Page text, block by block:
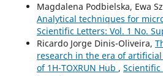
Magdalena Podbielska, Ewa
Analytical techniques for
Scientific Letters: Vol. 1 No.
Ricardo Jorge Dinis-Oliveira,
research in the era of
of 1H-TOXRUN Hub , Scientific